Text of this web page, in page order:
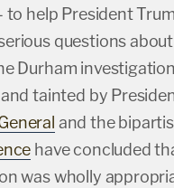
help President
questions
Durham
and tainted by
and the
have concluded
was wholly